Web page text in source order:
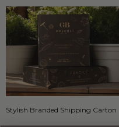
Stylish Branded Shipping Carton